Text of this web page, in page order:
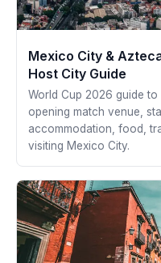
Mexico City &
Host City Guide
World Cup 2026 guide
opening match venue,
accommodation, food,
visiting Mexico City.